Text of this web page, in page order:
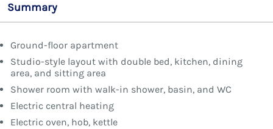
Summary
Ground-floor apartment
Studio-style layout with double bed, kitchen, dining
area, and sitting area
Shower room with walk-in shower, basin, and WC
Electric central heating
Electric oven, hob, kettle